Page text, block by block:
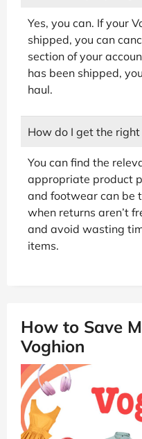
Yes, you can. If your
shipped, you can
section of your
has been shipped,
haul.
How do I get the right
You can find the
appropriate product
and footwear can be
when returns aren’t
and avoid wasting
items.
How to Save
Voghion